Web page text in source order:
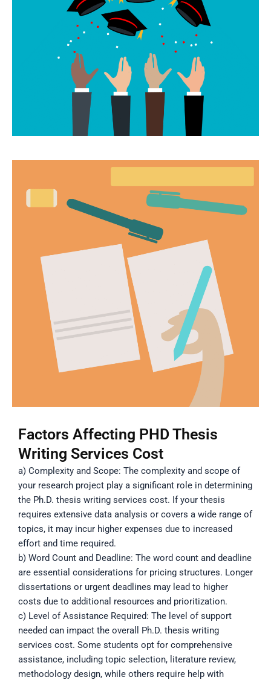
Factors Affecting PHD Thesis
Writing Services Cost
a) Complexity and Scope: The complexity and scope of
your research project play a significant role in determining
the Ph.D. thesis writing services cost. If your thesis
requires extensive data analysis or covers a wide range of
topics, it may incur higher expenses due to increased
effort and time required.
b) Word Count and Deadline: The word count and deadline
are essential considerations for pricing structures. Longer
dissertations or urgent deadlines may lead to higher
costs due to additional resources and prioritization.
c) Level of Assistance Required: The level of support
needed can impact the overall Ph.D. thesis writing
services cost. Some students opt for comprehensive
assistance, including topic selection, literature review,
methodology design, while others require help with